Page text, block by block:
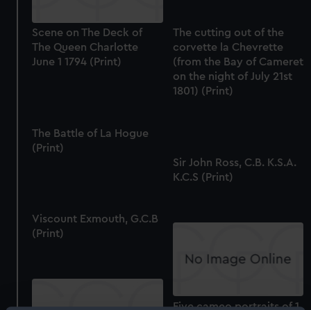
Scene on The Deck of
The Queen Charlotte
June 1 1794 (Print)
The cutting out of the
corvette la Chevrette
(from the Bay of Cameret
on the night of July 21st
1801) (Print)
The Battle of La Hogue
(Print)
Sir John Ross, C.B. K.S.A.
K.C.S (Print)
Viscount Exmouth, G.C.B
(Print)
Five cameo portraits of 1.